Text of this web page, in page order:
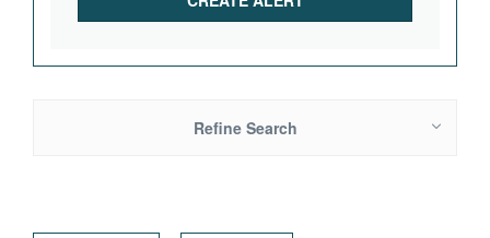
Refine Search